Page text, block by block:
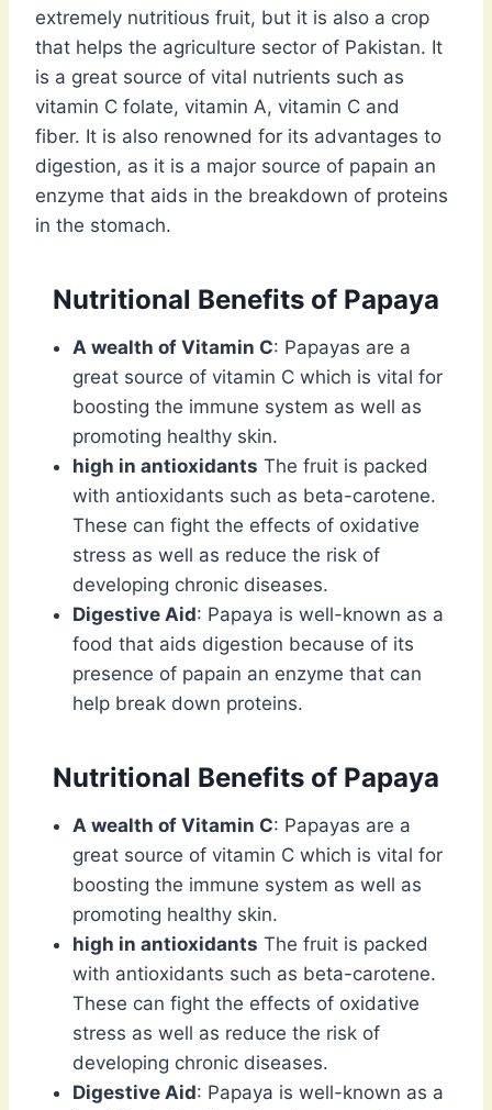
extremely nutritious fruit, but it is also a crop
that helps the agriculture sector of Pakistan. It
is a great source of vital nutrients such as
vitamin C folate, vitamin A, vitamin C and
fiber. It is also renowned for its advantages to
digestion, as it is a major source of papain an
enzyme that aids in the breakdown of proteins
in the stomach.
Nutritional Benefits of Papaya
A wealth of Vitamin C: Papayas are a
great source of vitamin C which is vital for
boosting the immune system as well as
promoting healthy skin.
high in antioxidants The fruit is packed
with antioxidants such as beta-carotene.
These can fight the effects of oxidative
stress as well as reduce the risk of
developing chronic diseases.
Digestive Aid: Papaya is well-known as a
food that aids digestion because of its
presence of papain an enzyme that can
help break down proteins.
Nutritional Benefits of Papaya
A wealth of Vitamin C: Papayas are a
great source of vitamin C which is vital for
boosting the immune system as well as
promoting healthy skin.
high in antioxidants The fruit is packed
with antioxidants such as beta-carotene.
These can fight the effects of oxidative
stress as well as reduce the risk of
developing chronic diseases.
Digestive Aid: Papaya is well-known as a